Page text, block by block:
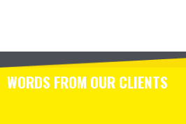
WORDS FROM OUR CLIENTS